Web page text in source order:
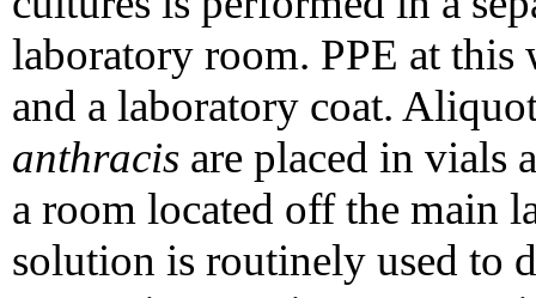
laboratory room. PPE at
and a laboratory coat.
anthracis are placed in vials
a room located off the main
solution is routinely used to